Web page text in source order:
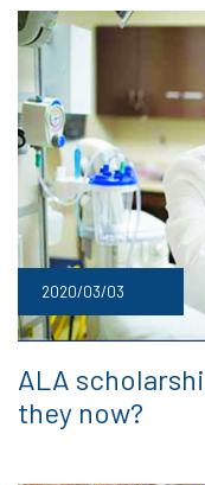
2020/03/03
ALA
they now?